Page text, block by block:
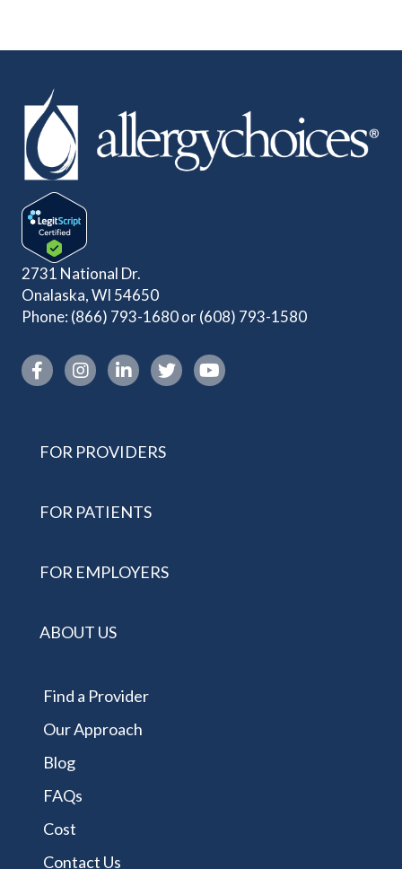
2731 National Dr.
Onalaska, WI 54650
Phone: (866) 793-1680or(608) 793-1580
Instagram link
FOR PROVIDERS
FOR PATIENTS
FOR EMPLOYERS
ABOUT US
Find a Provider
Our Approach
Blog
FAQs
Cost
Contact Us